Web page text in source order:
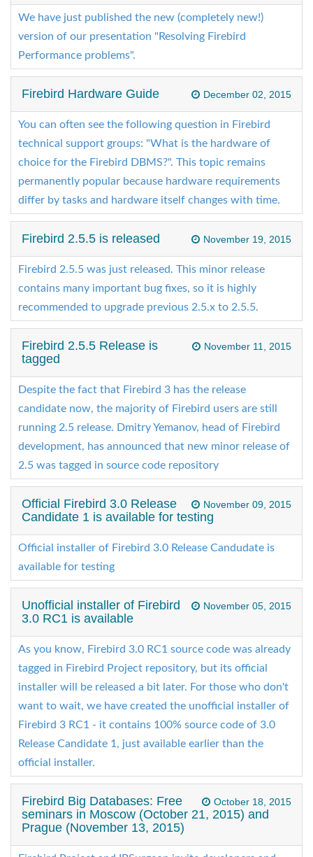
We have just published the new (completely new!)
version of our presentation "Resolving Firebird
Performance problems".
December 02, 2015
Firebird Hardware Guide
You can often see the following question in Firebird
technical support groups: "What is the hardware of
choice for the Firebird DBMS?". This topic remains
permanently popular because hardware requirements
differ by tasks and hardware itself changes with time.
November 19, 2015
Firebird 2.5.5 is released
Firebird 2.5.5 was just released. This minor release
contains many important bug fixes, so it is highly
recommended to upgrade previous 2.5.x to 2.5.5.
November 11, 2015
Firebird 2.5.5 Release is
tagged
Despite the fact that Firebird 3 has the release
candidate now, the majority of Firebird users are still
running 2.5 release. Dmitry Yemanov, head of Firebird
development, has announced that new minor release of
2.5 was tagged in source code repository
November 09, 2015
Official Firebird 3.0 Release
Candidate 1 is available for testing
Official installer of Firebird 3.0 Release Candudate is
available for testing
November 05, 2015
Unofficial installer of Firebird
3.0 RC1 is available
As you know, Firebird 3.0 RC1 source code was already
tagged in Firebird Project repository, but its official
installer will be released a bit later. For those who don't
want to wait, we have created the unofficial installer of
Firebird 3 RC1 - it contains 100% source code of 3.0
Release Candidate 1, just available earlier than the
official installer.
October 18, 2015
Firebird Big Databases: Free
seminars in Moscow (October 21, 2015) and
Prague (November 13, 2015)